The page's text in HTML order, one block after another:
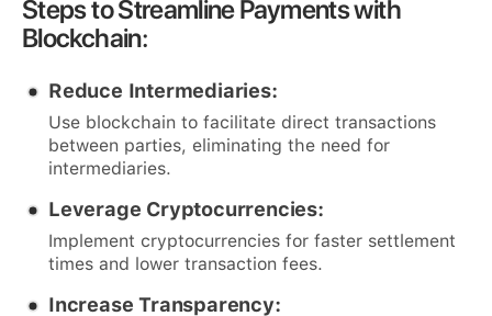
Steps to Streamline Payments with
Blockchain:
Reduce Intermediaries:
Use blockchain to facilitate direct transactions
between parties, eliminating the need for
intermediaries.
Leverage Cryptocurrencies:
Implement cryptocurrencies for faster settlement
times and lower transaction fees.
Increase Transparency: